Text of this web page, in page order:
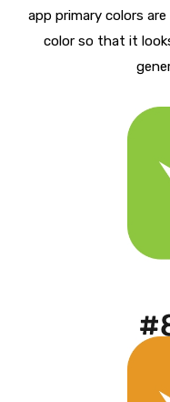
app primary colors
color so that it